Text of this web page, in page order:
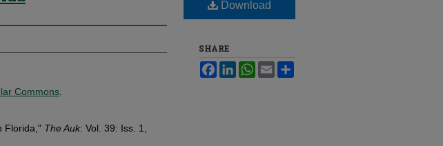
Commons
Florida," The Auk: Vol. 39: Iss. 1,
Download
SHARE
FacebookLinkedInWhatsApp
Email